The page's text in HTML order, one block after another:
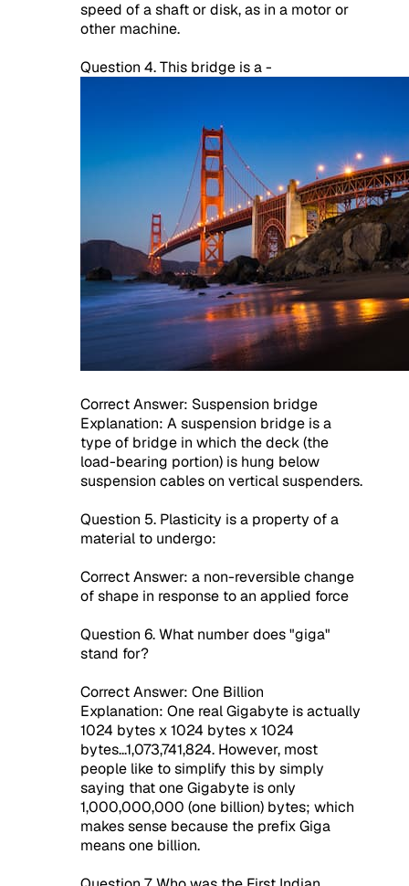
speed of a shaft or disk, as in a motor or
other machine.
Question 4. This bridge is a -
Correct Answer: Suspension bridge
Explanation: A suspension bridge is a
type of bridge in which the deck (the
load-bearing portion) is hung below
suspension cables on vertical suspenders.
Question 5. Plasticity is a property of a
material to undergo:
Correct Answer: a non-reversible change
of shape in response to an applied force
Question 6. What number does "giga"
stand for?
Correct Answer: One Billion
Explanation: One real Gigabyte is actually
1024 bytes x 1024 bytes x 1024
bytes...1,073,741,824. However, most
people like to simplify this by simply
saying that one Gigabyte is only
1,000,000,000 (one billion) bytes; which
makes sense because the prefix Giga
means one billion.